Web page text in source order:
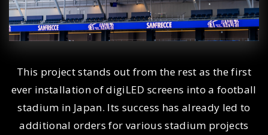
This project stands out from the rest as the first
ever installation of digiLED screens into a football
stadium in Japan. Its success has already led to
additional orders for various stadium projects